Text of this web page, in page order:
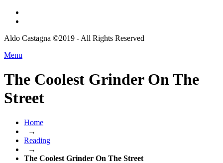
Aldo Castagna ©2019 - All Rights Reserved
Menu
The Coolest Grinder On The
Street
Home
→
Reading
→
The Coolest Grinder On The Street